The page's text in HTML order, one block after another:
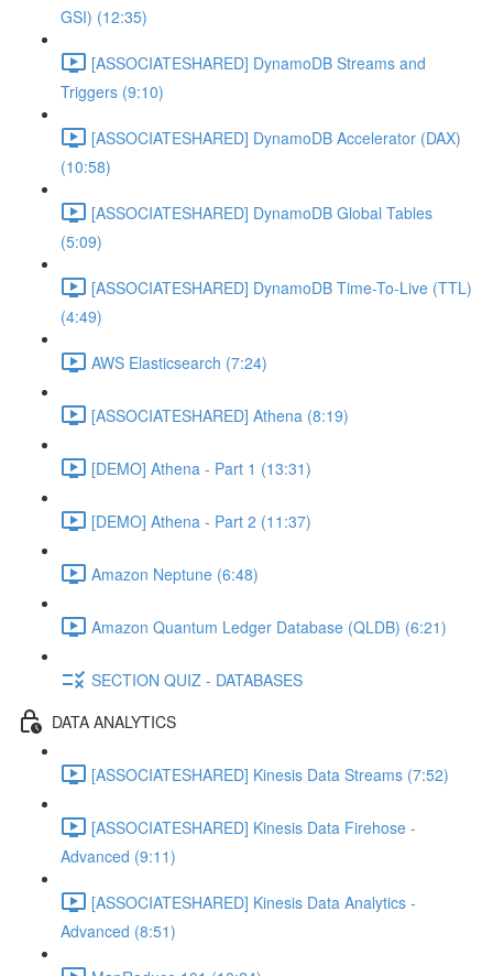
GSI) (12:35)
[ASSOCIATESHARED] DynamoDB Streams and
Triggers (9:10)
[ASSOCIATESHARED] DynamoDB Accelerator (DAX)
(10:58)
[ASSOCIATESHARED] DynamoDB Global Tables
(5:09)
[ASSOCIATESHARED] DynamoDB Time-To-Live (TTL)
(4:49)
AWS Elasticsearch (7:24)
[ASSOCIATESHARED] Athena (8:19)
[DEMO] Athena - Part 1 (13:31)
[DEMO] Athena - Part 2 (11:37)
Amazon Neptune (6:48)
Amazon Quantum Ledger Database (QLDB) (6:21)
SECTION QUIZ - DATABASES
DATA ANALYTICS
[ASSOCIATESHARED] Kinesis Data Streams (7:52)
[ASSOCIATESHARED] Kinesis Data Firehose -
Advanced (9:11)
[ASSOCIATESHARED] Kinesis Data Analytics -
Advanced (8:51)